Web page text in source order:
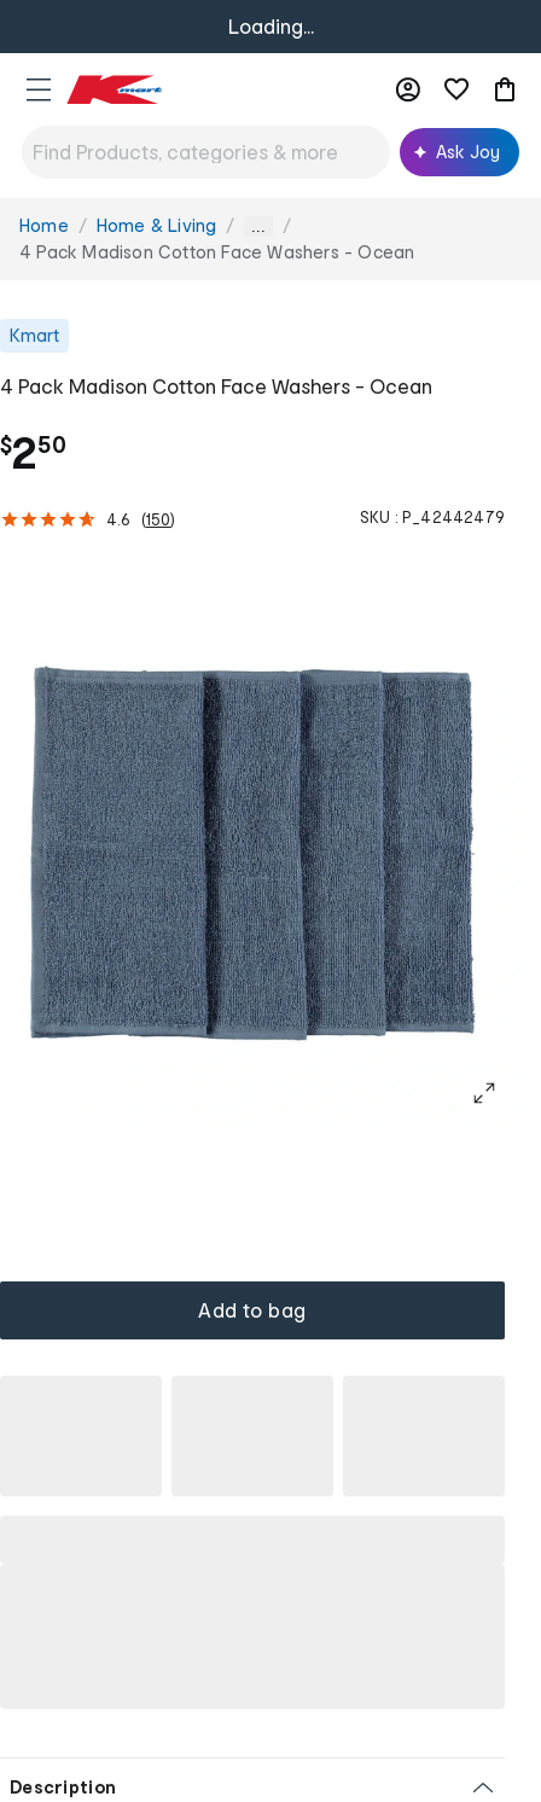
Loading...
Ask Joy
You
are
Home Home & Living ...
4 Pack Madison Cotton Face Washers - Ocean
Kmart
4 Pack Madison Cotton Face Washers - Ocean
$2.
50
4.6 (150) SKU : P_42442479
Add to bag
Description